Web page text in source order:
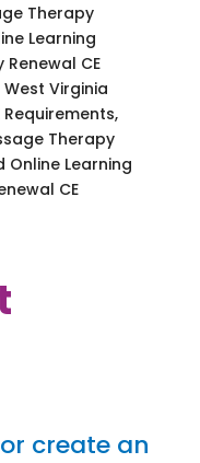
Therapy
Learning
CE
Virginia
Therapy
Online Learning
CE
create an